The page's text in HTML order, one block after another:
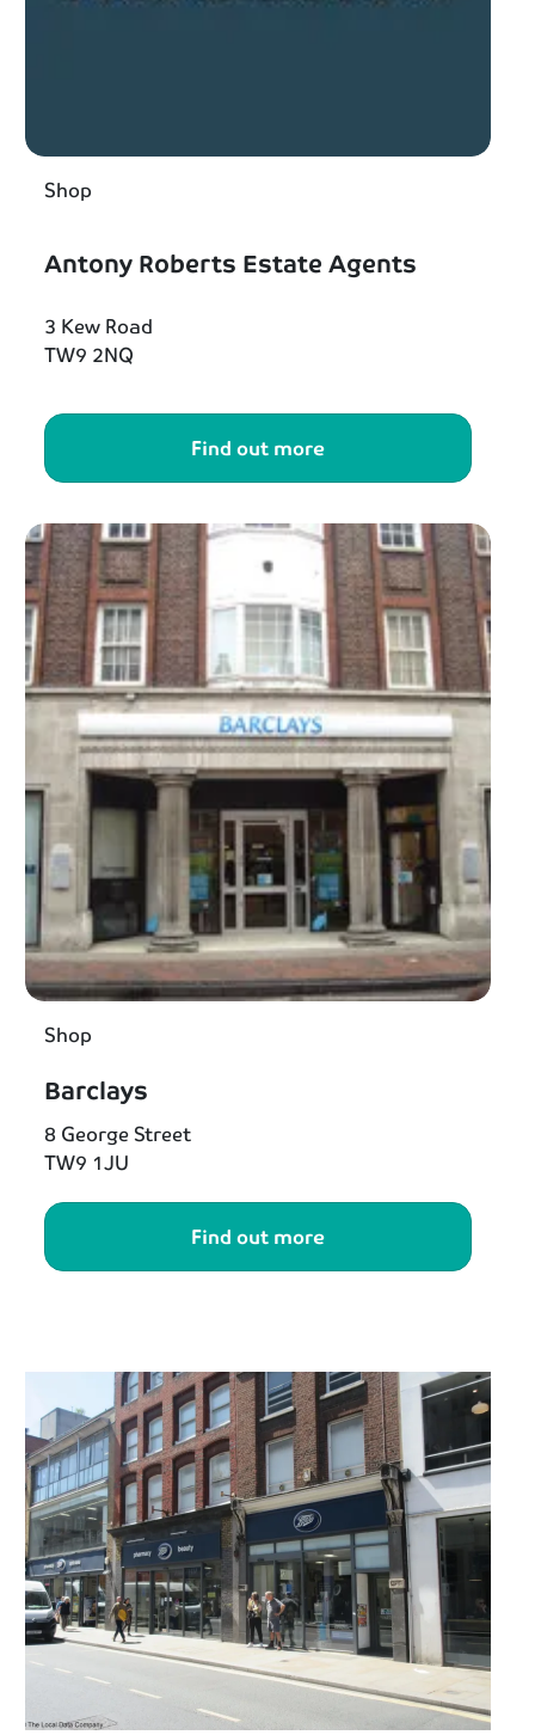
Shop
Antony Roberts Estate Agents
3 Kew Road
TW9 2NQ
Find out more
Shop
Barclays
8 George Street
TW9 1JU
Find out more